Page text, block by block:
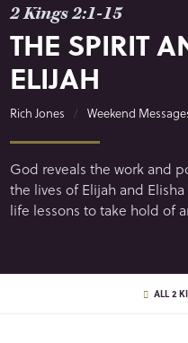
2 Kings 2:1-15
THE SPIRIT
ELIJAH
Rich Jones Weekend
God reveals the work and
the lives of Elijah and
life lessons to take hold of
ALL 2